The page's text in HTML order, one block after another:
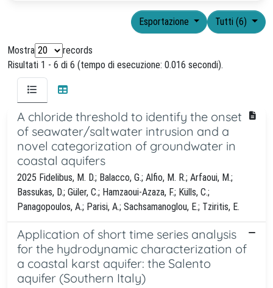
Tutti (6)
Esportazione
Mostra
records
Risultati 1 - 6 di 6 (tempo di esecuzione: 0.016 secondi).
A chloride threshold to identify the onset
of seawater/saltwater intrusion and a
novel categorization of groundwater in
coastal aquifers
2025 Fidelibus, M. D.; Balacco, G.; Alfio, M. R.; Arfaoui, M.;
Bassukas, D.; Güler, C.; Hamzaoui-Azaza, F.; Külls, C.;
Panagopoulos, A.; Parisi, A.; Sachsamanoglou, E.; Tziritis, E.
Application of short time series analysis
for the hydrodynamic characterization of
a coastal karst aquifer: the Salento
aquifer (Southern Italy)